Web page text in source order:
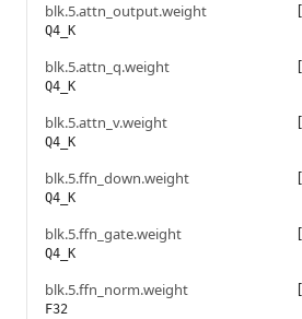
blk.5.attn_output.weight
Q4_K
blk.5.attn_q.weight
Q4_K
blk.5.attn_v.weight
Q4_K
blk.5.ffn_down.weight
Q4_K
blk.5.ffn_gate.weight
Q4_K
blk.5.ffn_norm.weight
F32